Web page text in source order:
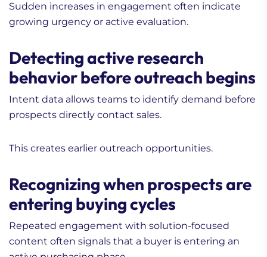
Sudden increases in engagement often indicate
growing urgency or active evaluation.
Detecting active research
behavior before outreach begins
Intent data allows teams to identify demand before
prospects directly contact sales.
This creates earlier outreach opportunities.
Recognizing when prospects are
entering buying cycles
Repeated engagement with solution-focused
content often signals that a buyer is entering an